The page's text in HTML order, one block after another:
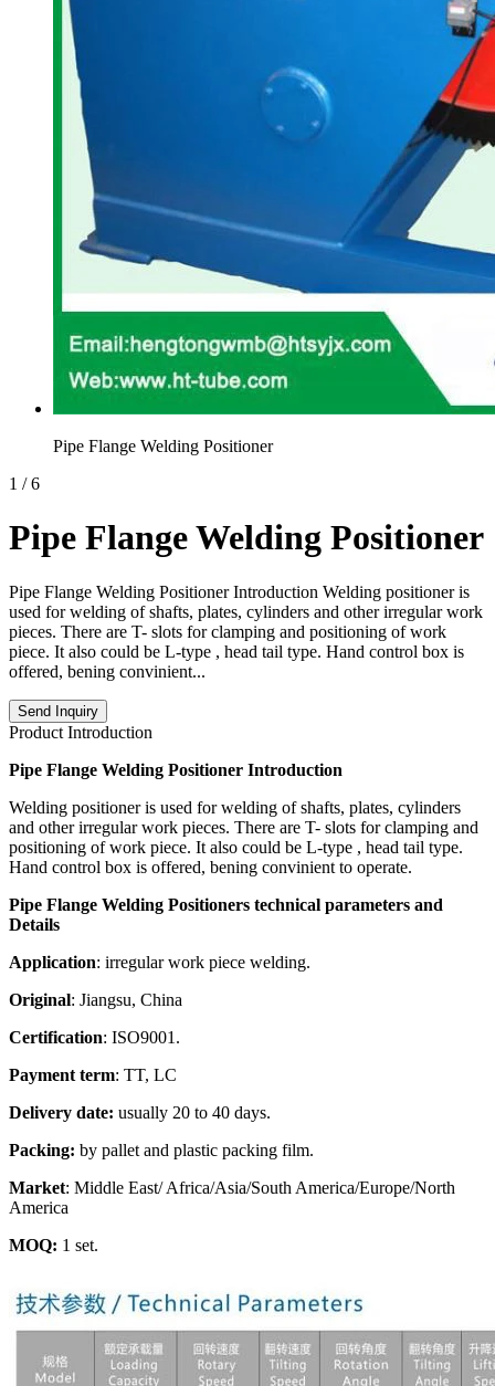
Pipe Flange Welding Positioner
1 / 6
Pipe Flange Welding Positioner
Pipe Flange Welding Positioner Introduction Welding positioner is
used for welding of shafts, plates, cylinders and other irregular work
pieces. There are T- slots for clamping and positioning of work
piece. It also could be L-type , head tail type. Hand control box is
offered, bening convinient...
Send Inquiry
Product Introduction
Pipe Flange Welding Positioner Introduction
Welding positioner is used for welding of shafts, plates, cylinders
and other irregular work pieces. There are T- slots for clamping and
positioning of work piece. It also could be L-type , head tail type.
Hand control box is offered, bening convinient to operate.
Pipe Flange Welding Positioners technical parameters and
Details
Application: irregular work piece welding.
Original: Jiangsu, China
Certification: ISO9001.
Payment term: TT, LC
Delivery date: usually 20 to 40 days.
Packing: by pallet and plastic packing film.
Market: Middle East/ Africa/Asia/South America/Europe/North
America
MOQ: 1 set.